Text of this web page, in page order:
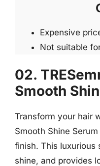
Expensive
Not suitable
02.
Smooth
Transform your hair
Smooth Shine
finish. This luxurious
shine, and provides